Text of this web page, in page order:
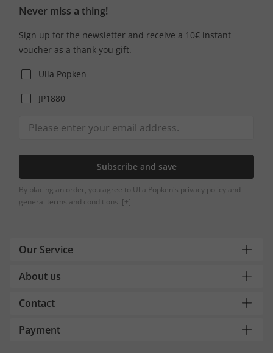
Never miss a thing!
Sign up for the newsletter and receive a 10€ instant
voucher as a thank you gift.
Ulla Popken
JP1880
Subscribe and save
By placing an order, you agree to Ulla Popken's privacy policy and
general terms and conditions. [+]
Our Service
About us
Contact
Payment